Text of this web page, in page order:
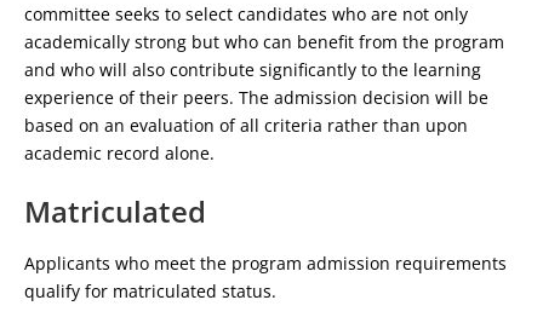
committee seeks to select candidates who are not only
academically strong but who can benefit from the program
and who will also contribute significantly to the learning
experience of their peers. The admission decision will be
based on an evaluation of all criteria rather than upon
academic record alone.
Matriculated
Applicants who meet the program admission requirements
qualify for matriculated status.